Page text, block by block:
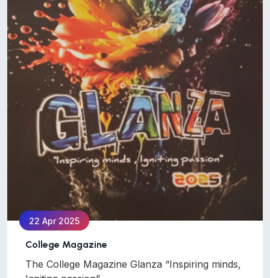
22 Apr 2025
College Magazine
The College Magazine Glanza “Inspiring minds,